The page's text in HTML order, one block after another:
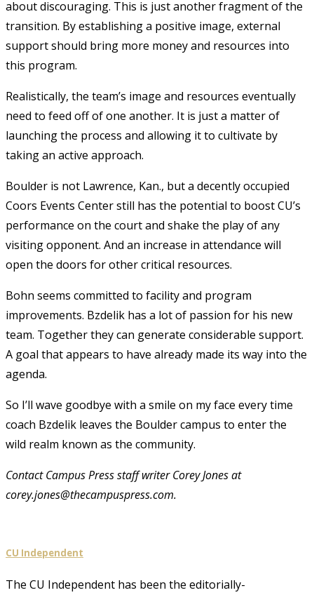
about discouraging. This is just another fragment of the
transition. By establishing a positive image, external
support should bring more money and resources into
this program.
Realistically, the team’s image and resources eventually
need to feed off of one another. It is just a matter of
launching the process and allowing it to cultivate by
taking an active approach.
Boulder is not Lawrence, Kan., but a decently occupied
Coors Events Center still has the potential to boost CU’s
performance on the court and shake the play of any
visiting opponent. And an increase in attendance will
open the doors for other critical resources.
Bohn seems committed to facility and program
improvements. Bzdelik has a lot of passion for his new
team. Together they can generate considerable support.
A goal that appears to have already made its way into the
agenda.
So I’ll wave goodbye with a smile on my face every time
coach Bzdelik leaves the Boulder campus to enter the
wild realm known as the community.
Contact Campus Press staff writer Corey Jones at
corey.jones@thecampuspress.com.
CU Independent
The CU Independent has been the editorially-